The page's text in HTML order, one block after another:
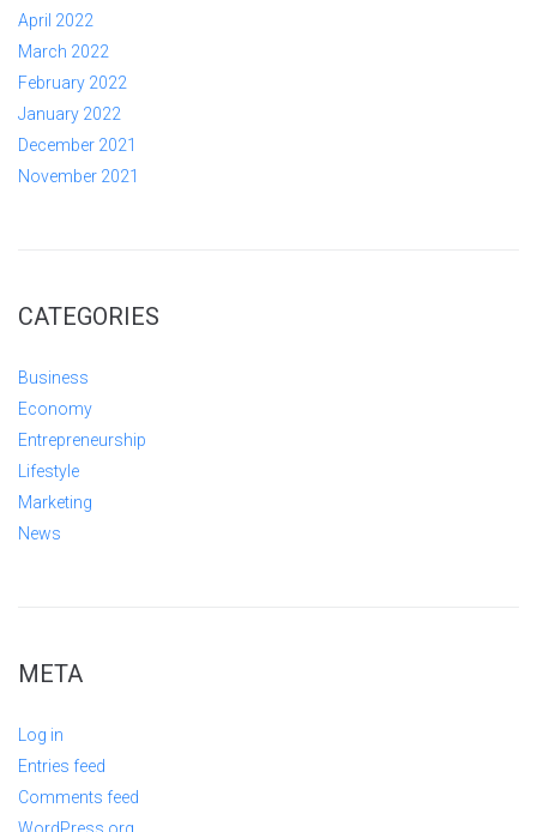
April 2022
March 2022
February 2022
January 2022
December 2021
November 2021
CATEGORIES
Business
Economy
Entrepreneurship
Lifestyle
Marketing
News
META
Log in
Entries feed
Comments feed